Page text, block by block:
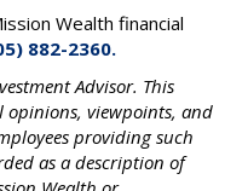
Wealth financial
882-2360.
Advisor. This
opinions, viewpoints, and
providing such
as a description of